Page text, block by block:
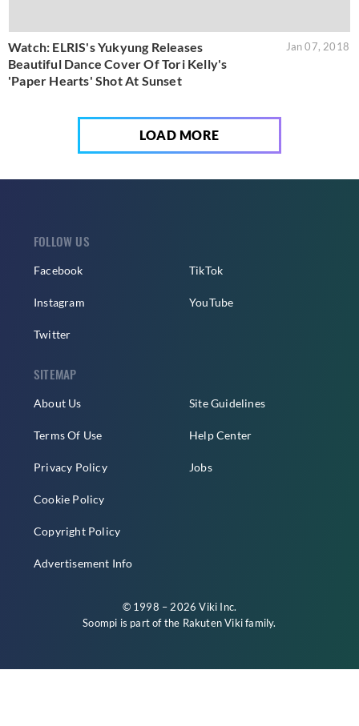
Watch: ELRIS's Yukyung Releases
Beautiful Dance Cover Of Tori Kelly's
'Paper Hearts' Shot At Sunset
Jan 07, 2018
LOAD MORE
FOLLOW US
Facebook
Instagram
Twitter
TikTok
YouTube
SITEMAP
About Us
Terms Of Use
Privacy Policy
Cookie Policy
Copyright Policy
Advertisement Info
Site Guidelines
Help Center
Jobs
© 1998 – 2026 Viki Inc.
Soompi is part of the Rakuten Vikifamily.